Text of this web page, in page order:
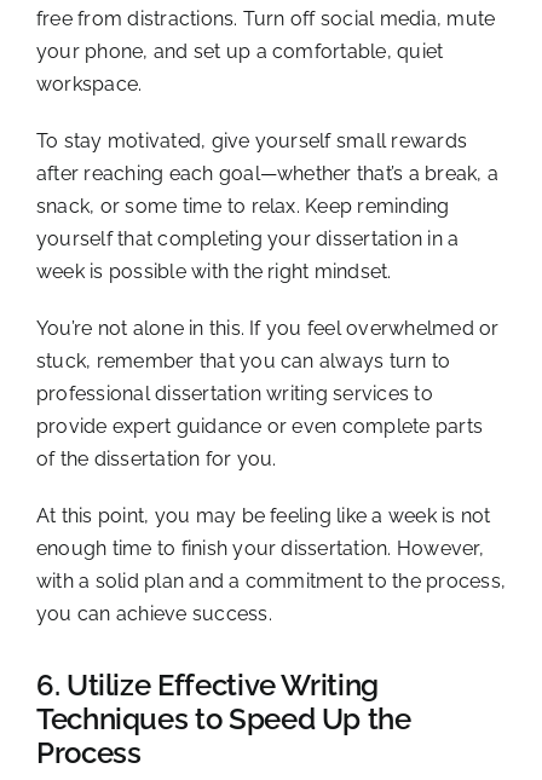
free from distractions. Turn off social media, mute
your phone, and set up a comfortable, quiet
workspace.
To stay motivated, give yourself small rewards
after reaching each goal—whether that’s a break, a
snack, or some time to relax. Keep reminding
yourself that completing your dissertation in a
week is possible with the right mindset.
You’re not alone in this. If you feel overwhelmed or
stuck, remember that you can always turn to
professional dissertation writing services to
provide expert guidance or even complete parts
of the dissertation for you.
At this point, you may be feeling like a week is not
enough time to finish your dissertation. However,
with a solid plan and a commitment to the process,
you can achieve success.
6. Utilize Effective Writing
Techniques to Speed Up the
Process